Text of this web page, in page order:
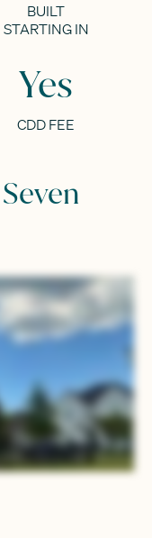
BUILT
STARTING IN
Yes
CDD FEE